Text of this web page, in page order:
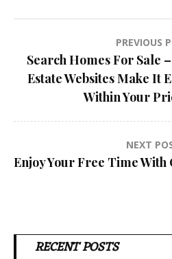
Post
navigation
PREVIOUS
Search Homes For Sale
Estate Websites Make It
Within Your
NEXT
Enjoy Your Free Time With
RECENT POSTS